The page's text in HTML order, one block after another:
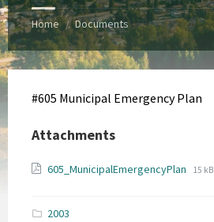
Home / Documents
#605 Municipal Emergency Plan
Attachments
605_MunicipalEmergencyPlan
File
File
15 kB
2003